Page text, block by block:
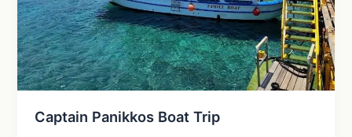
Captain Panikkos Boat Trip